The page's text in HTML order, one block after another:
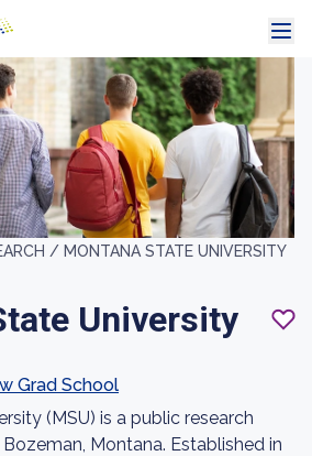
/ MONTANA STATE UNIVERSITY
University
Grad School
(MSU) is a public research
Montana. Established in